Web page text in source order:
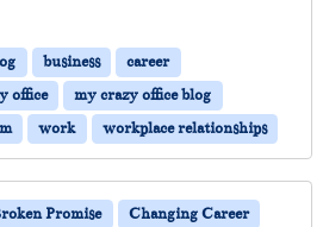
business
career
office
my crazy office blog
work workplace relationships
Promise
Changing Career